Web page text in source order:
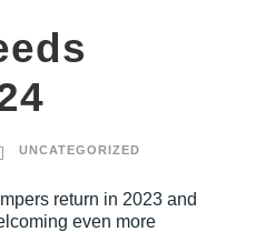
UNCATEGORIZED
return in 2023 and
even more